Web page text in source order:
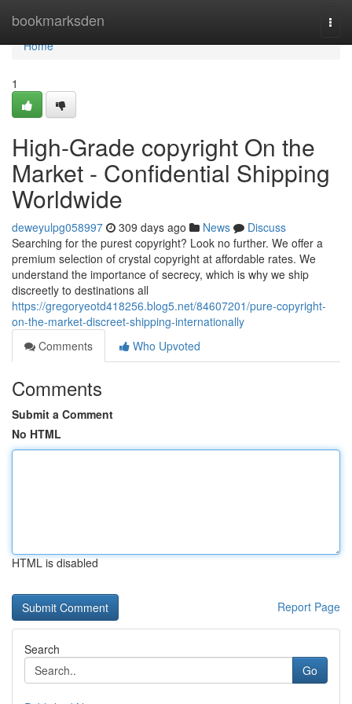
bookmarksden
Home
Home
1
High-Grade copyright On the
Market - Confidential Shipping
Worldwide
deweyulpg058997 309 days ago News
Discuss
Searching for the purest copyright? Look no further. We offer a
premium selection of crystal copyright at affordable rates. We
understand the importance of secrecy, which is why we ship
discreetly to destinations all
https://gregoryeotd418256.blog5.net/84607201/pure-copyright-
on-the-market-discreet-shipping-internationally
Comments
Who Upvoted
Comments
Submit a Comment
No HTML
HTML is disabled
Report Page
Search
Go